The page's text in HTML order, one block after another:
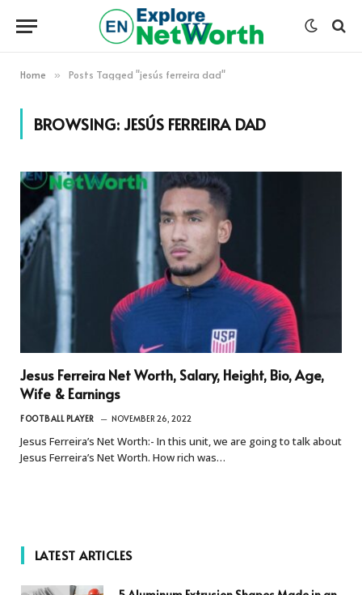
Home » Posts Tagged "jesús ferreira dad"
BROWSING:JESÚS FERREIRA DAD
Jesus Ferreira Net Worth, Salary, Height, Bio, Age,
Wife & Earnings
FOOTBALL PLAYER NOVEMBER 26, 2022
Jesus Ferreira’s Net Worth:- In this unit, we are going to talk about
Jesus Ferreira’s Net Worth. How rich was…
LATEST ARTICLES